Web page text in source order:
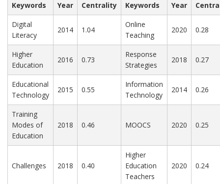
Keywords Year Centrality Keywords Year
Digital
Literacy
2014 1.04
Online
Teaching
2020 0.28
Higher
Education
2016 0.73
Response
Strategies
2018 0.27
Educational
Technology
2015 0.55
Information
Technology
2014 0.26
Training
Modes of
Education
2018 0.46 MOOCS 2020 0.25
Challenges 2018 0.40
Higher
Education
Teachers
2020 0.24